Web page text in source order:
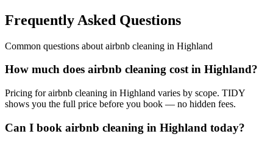
Frequently Asked Questions
Common questions about airbnb cleaning in Highland
How much does airbnb cleaning cost in Highland?
Pricing for airbnb cleaning in Highland varies by scope. TIDY
shows you the full price before you book — no hidden fees.
Can I book airbnb cleaning in Highland today?